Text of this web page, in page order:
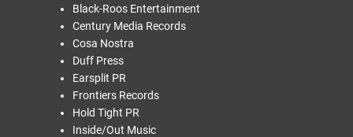
Black-Roos Entertainment
Century Media Records
Cosa Nostra
Duff Press
Earsplit PR
Frontiers Records
Hold Tight PR
Inside/Out Music